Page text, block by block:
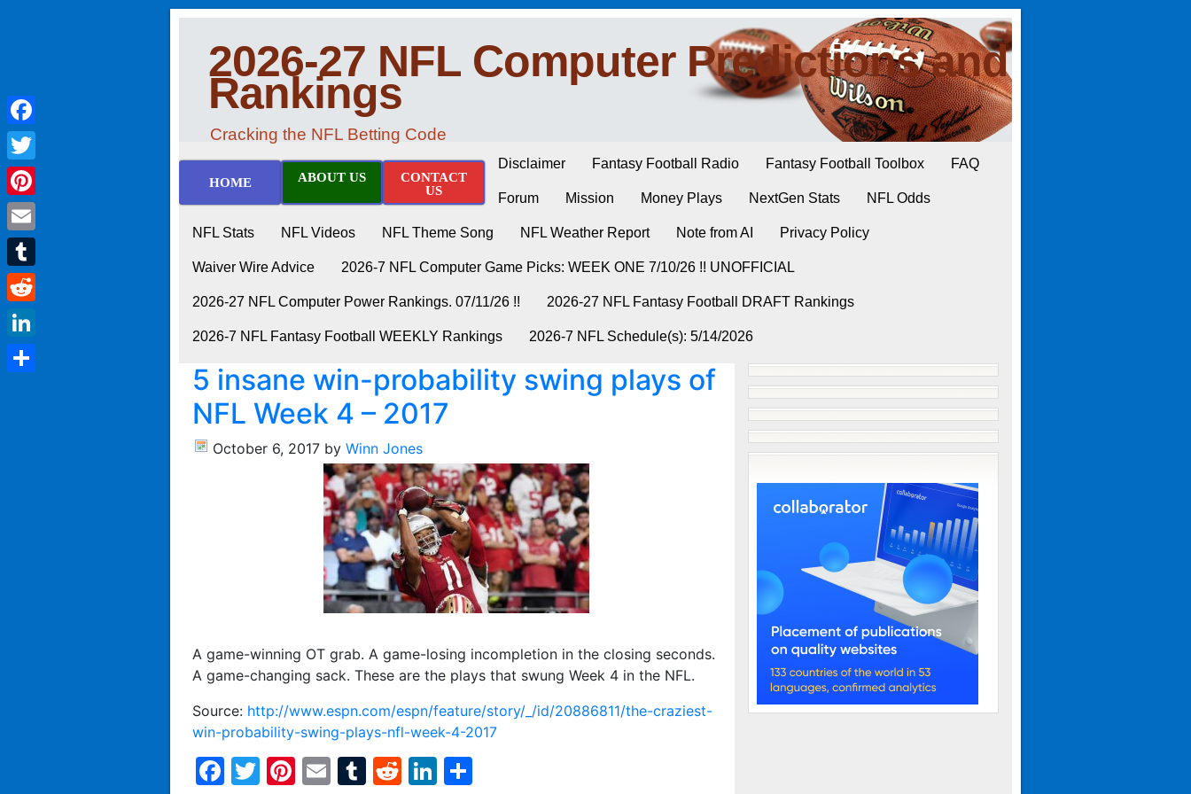
2026-27 NFL Computer Predictions and
Rankings
Cracking the NFL Betting Code
HOME ABOUT US
CONTACT
US
Disclaimer Fantasy Football Radio Fantasy Football Toolbox FAQ
Forum Mission Money Plays NextGen Stats NFL Odds
NFL Stats NFL Videos NFL Theme Song NFL Weather Report Note from AI Privacy Policy
Waiver Wire Advice 2026-7 NFL Computer Game Picks: WEEK ONE 7/10/26 !! UNOFFICIAL
2026-27 NFL Computer Power Rankings. 07/11/26 !! 2026-27 NFL Fantasy Football DRAFT Rankings
2026-7 NFL Fantasy Football WEEKLY Rankings 2026-7 NFL Schedule(s): 5/14/2026
5 insane win-probability swing plays of
NFL Week 4 – 2017
October 6, 2017 by Winn Jones
A game-winning OT grab. A game-losing incompletion in the closing seconds.
A game-changing sack. These are the plays that swung Week 4 in the NFL.
Source: http://www.espn.com/espn/feature/story/_/id/20886811/the-craziest-
win-probability-swing-plays-nfl-week-4-2017
Facebook
Twitter
Pinterest
EmailTumblr
RedditLinkedIn
Facebook
Twitter
Pinterest
Email
Tumblr
Reddit
LinkedIn